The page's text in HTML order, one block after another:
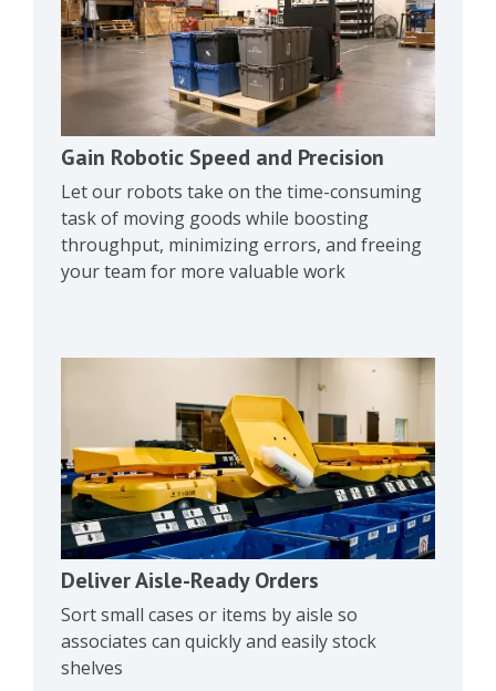
Gain Robotic Speed and Precision
Let our robots take on the time-consuming
task of moving goods while boosting
throughput, minimizing errors, and freeing
your team for more valuable work
Deliver Aisle-Ready Orders
Sort small cases or items by aisle so
associates can quickly and easily stock
shelves